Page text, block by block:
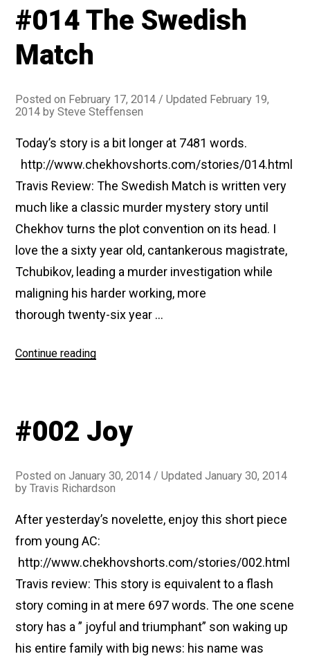
a
Houseowner)”
#014 The Swedish
Match
Posted on February 17, 2014 / Updated February 19,
2014 bySteve Steffensen
Today’s story is a bit longer at 7481 words.
http://www.chekhovshorts.com/stories/014.html
Travis Review: The Swedish Match is written very
much like a classic murder mystery story until
Chekhov turns the plot convention on its head. I
love the a sixty year old, cantankerous magistrate,
Tchubikov, leading a murder investigation while
maligning his harder working, more
thorough twenty-six year …
Continue reading“#014
#002 Joy
Posted onJanuary 30, 2014 / Updated January 30, 2014
byTravis Richardson
After yesterday’s novelette, enjoy this short piece
from young AC:
http://www.chekhovshorts.com/stories/002.html
Travis review: This story is equivalent to a flash
story coming in at mere 697 words. The one scene
story has a ” joyful and triumphant” son waking up
his entire family with big news: his name was